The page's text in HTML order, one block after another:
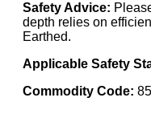
Safety Advice:
depth relies on
Earthed.
Applicable Safety
Commodity Code: